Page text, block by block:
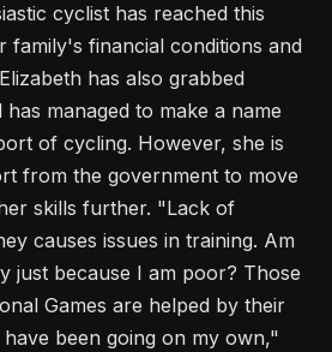
cyclist has reached this
family's financial conditions and
has also grabbed
managed to make a name
of cycling. However, she is
from the government to move
skills further. "Lack of
causes issues in training. Am
just because I am poor? Those
Games are helped by their
been going on my own,"